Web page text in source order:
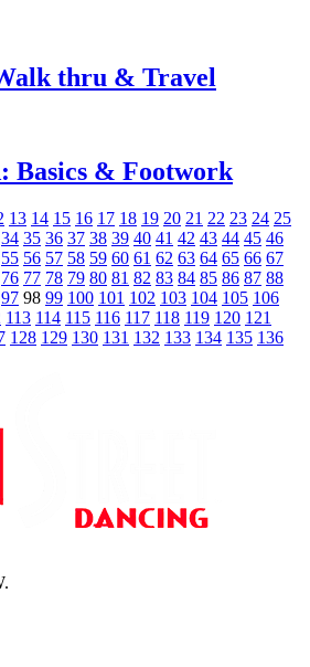
thru & Travel
Basics & Footwork
13 14 15 16 17 18 19 20 21 22 23 24 25
34 35 36 37 38 39 40 41 42 43 44 45 46
55 56 57 58 59 60 61 62 63 64 65 66 67
76 77 78 79 80 81 82 83 84 85 86 87 88
97 98 99 100 101 102 103 104 105 106
113 114 115 116 117 118 119 120 121
128 129 130 131 132 133 134 135 136